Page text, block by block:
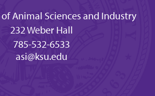
Animal Sciences and Industry
232 Weber Hall
785-532-6533
asi@ksu.edu